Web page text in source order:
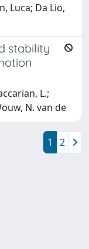
Luca; Da Lio,
stability
L.;
N. van de
1 2